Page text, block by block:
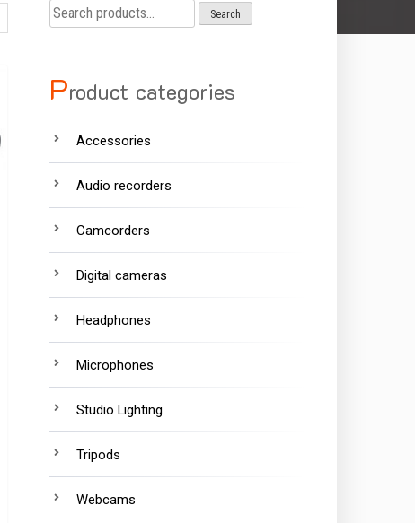
Search
for:
Search
Product categories
Accessories
Audio recorders
Camcorders
Digital cameras
Headphones
Microphones
Studio Lighting
Tripods
Webcams